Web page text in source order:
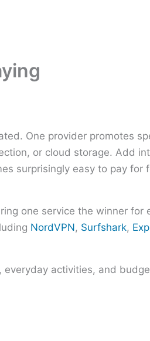
One provider promotes
or cloud storage. Add
surprisingly easy to pay for
one service the winner for
NordVPN, Surfshark,
activities, and